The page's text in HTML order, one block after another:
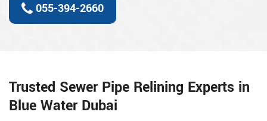
055-394-2660
Trusted Sewer Pipe Relining Experts in
Blue Water Dubai